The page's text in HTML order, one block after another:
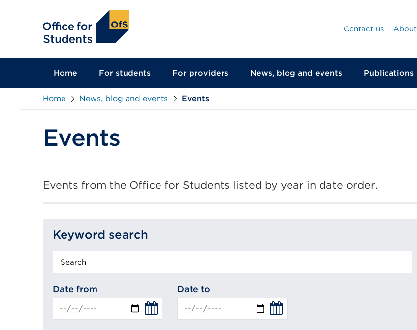
Contact us
About
Home For students For providers News, blog and events Publications
Home News, blog and events Events
Events
Events from the Office for Students listed by year in date order.
Keyword search
Date from
Date to